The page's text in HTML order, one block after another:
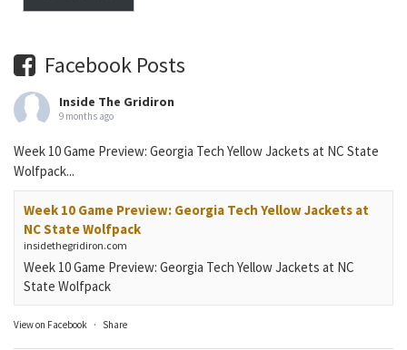
Facebook Posts
Inside The Gridiron
9 months ago
Week 10 Game Preview: Georgia Tech Yellow Jackets at NC State
Wolfpack...
Week 10 Game Preview: Georgia Tech Yellow Jackets at
NC State Wolfpack
insidethegridiron.com
Week 10 Game Preview: Georgia Tech Yellow Jackets at NC
State Wolfpack
View on Facebook · Share